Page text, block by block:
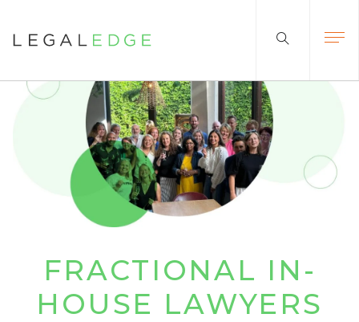
FRACTIONAL IN-
HOUSE LAWYERS